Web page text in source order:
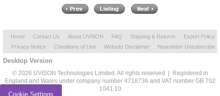
Home Contact Us About UVISON FAQ Shipping & Returns
Export Policy
Privacy Notice
Conditions of Use Website Disclaimer Newsletter Unsubscribe
Desktop Version
© 2026 UVISON Technologies Limited. All rights reserved | Registered in
England and Wales under company number 4718736 and VAT number GB 702
1041 10
Cookie Settings